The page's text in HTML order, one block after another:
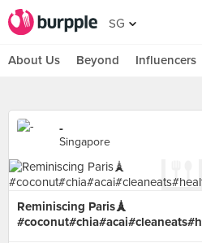
SG
About Us Beyond Influencers
-
Singapore
Reminiscing Paris🗼